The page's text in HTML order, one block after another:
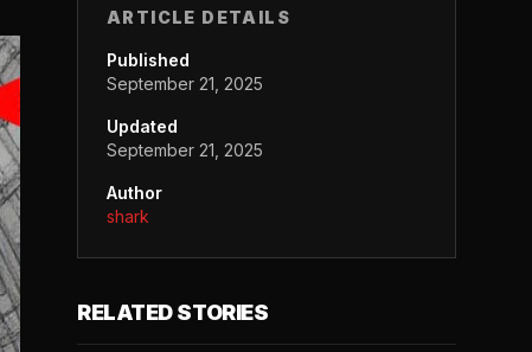
ARTICLE DETAILS
Published
September 21, 2025
Updated
September 21, 2025
Author
shark
RELATED STORIES